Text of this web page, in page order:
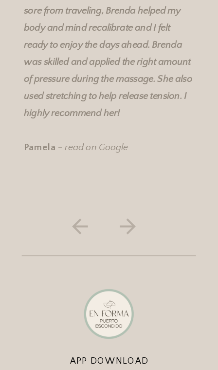
sore from traveling, Brenda helped my
body and mind recalibrate and I felt
ready to enjoy the days ahead. Brenda
was skilled and applied the right amount
of pressure during the massage. She also
used stretching to help release tension. I
highly recommend her!
Pamela - read on Google
APP DOWNLOAD